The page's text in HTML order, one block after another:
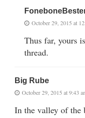
October 29, 2015 at
Thus far, yours
thread.
Big Rube
October 29, 2015 at 9:43
In the valley of the